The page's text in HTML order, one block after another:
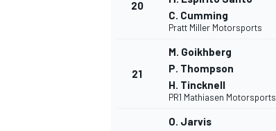
20
C. Cumming
Pratt Miller Motorsports
21
M. Goikhberg
P. Thompson
H. Tincknell
PR1 Mathiasen Motorsports
O. Jarvis